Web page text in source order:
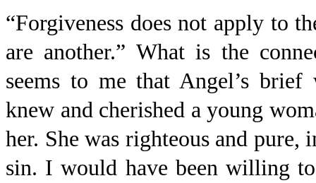
“Forgiveness does not apply to
are another.” What is the
seems to me that Angel’s
knew and cherished a young
her. She was righteous and pure,
sin. I would have been willing